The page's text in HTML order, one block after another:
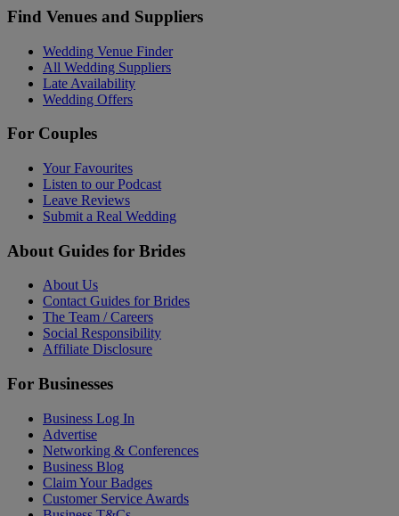
Find Venues and Suppliers
Wedding Venue Finder
All Wedding Suppliers
Late Availability
Wedding Offers
For Couples
Your Favourites
Listen to our Podcast
Leave Reviews
Submit a Real Wedding
About Guides for Brides
About Us
Contact Guides for Brides
The Team / Careers
Social Responsibility
Affiliate Disclosure
For Businesses
Business Log In
Advertise
Networking & Conferences
Business Blog
Claim Your Badges
Customer Service Awards